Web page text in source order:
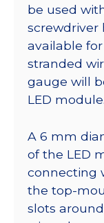
be used
screwdriver
available
stranded
gauge will
LED module.
A 6 mm
of the LED
connecting
the top-
slots